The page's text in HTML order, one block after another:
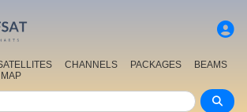
CHANNELS PACKAGES
BEAMS